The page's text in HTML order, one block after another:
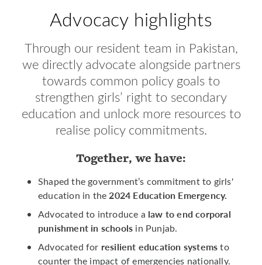
Advocacy highlights
Through our resident team in Pakistan,
we directly advocate alongside partners
towards common policy goals to
strengthen girls’ right to secondary
education and unlock more resources to
realise policy commitments.
Together, we have:
Shaped the government’s commitment to girls'
education in the2024 Education Emergency.
Advocated to introduce a law to end corporal
punishment in schools in Punjab.
Advocated for resilient education systemsto
counter the impact of emergencies nationally.